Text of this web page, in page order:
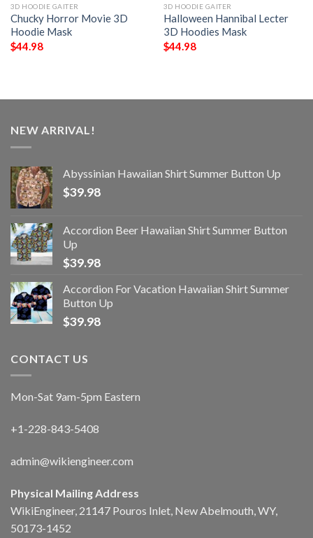
3D HOODIE GAITER
Chucky Horror Movie 3D
Hoodie Mask
$44.98
3D HOODIE GAITER
Halloween Hannibal Lecter
3D Hoodies Mask
$44.98
NEW ARRIVAL!
Abyssinian Hawaiian Shirt Summer Button Up
$39.98
Accordion Beer Hawaiian Shirt Summer Button
Up
$39.98
Accordion For Vacation Hawaiian Shirt Summer
Button Up
$39.98
CONTACT US
Mon-Sat 9am-5pm Eastern
+1-228-843-5408
admin@wikiengineer.com
Physical Mailing Address
WikiEngineer, 21147 Pouros Inlet, New Abelmouth, WY,
50173-1452